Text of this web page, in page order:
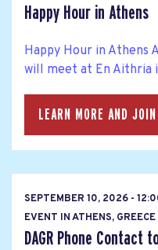
Happy Hour in Athens
Happy Hour in Athens
will meet at En Aithria
LEARN MORE AND
SEPTEMBER 10, 2026 -
EVENT IN ATHENS,
DAGR Phone Contact